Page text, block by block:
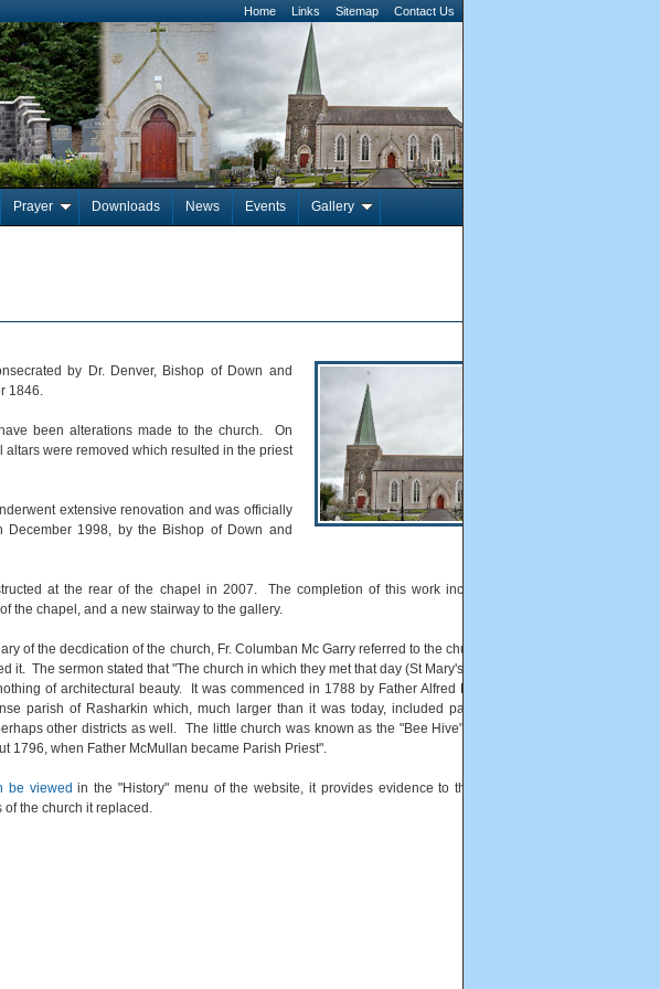
Home Links Sitemap Contact Us
Prayer Downloads News Events Gallery
by Dr. Denver, Bishop of Down and
1846.
been alterations made to the church. On
altars were removed which resulted in the priest
extensive renovation and was officially
December 1998, by the Bishop of Down and
at the rear of the chapel in 2007. The completion of this work included a new
the chapel, and a new stairway to the gallery.
of the decdication of the church, Fr. Columban Mc Garry referred to the church and also
it. The sermon stated that "The church in which they met that day (St Mary's) replaced an
of architectural beauty. It was commenced in 1788 by Father Alfred Brennan then
parish of Rasharkin which, much larger than it was today, included parts of Finvoy,
other districts as well. The little church was known as the "Bee Hive" and was not
1796, when Father McMullan became Parish Priest".
be viewed in the "History" menu of the website, it provides evidence to the age of the
the church it replaced.